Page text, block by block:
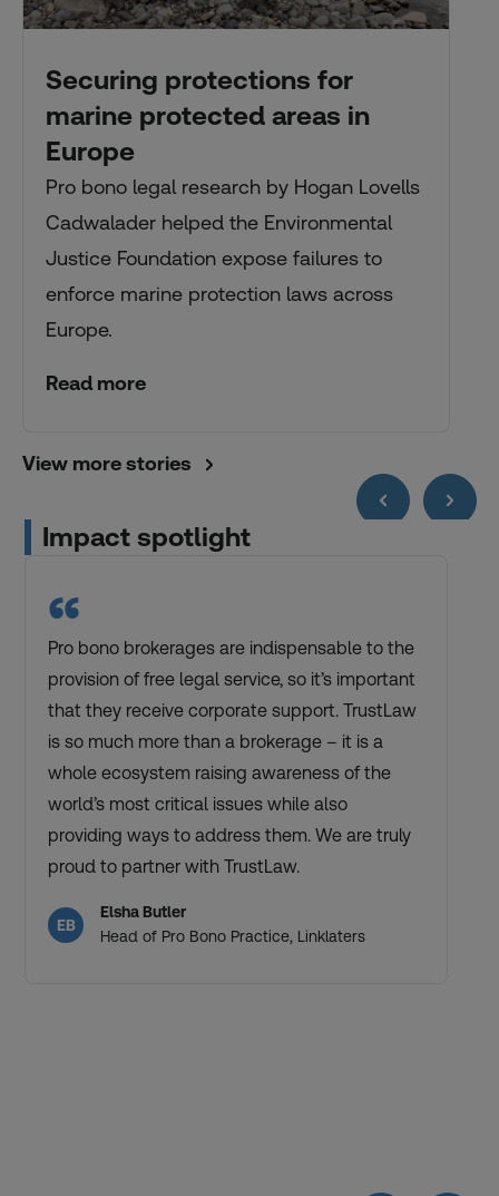
Securing protections for
marine protected areas in
Europe
Pro bono legal research by Hogan Lovells
Cadwalader helped the Environmental
Justice Foundation expose failures to
enforce marine protection laws across
Europe.
Read more
View more stories
Impact spotlight
“
Pro bono brokerages are indispensable to the
provision of free legal service, so it’s important
that they receive corporate support. TrustLaw
is so much more than a brokerage – it is a
whole ecosystem raising awareness of the
world’s most critical issues while also
providing ways to address them. We are truly
proud to partner with TrustLaw.
EB
Elsha Butler
Head of Pro Bono Practice, Linklaters